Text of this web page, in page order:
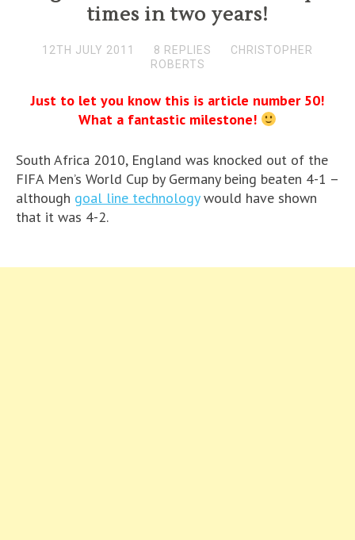
times in two years!
12TH JULY 2011 8 REPLIES
CHRISTOPHER
ROBERTS
Just to let you know this is article number 50!
What a fantastic milestone!
South Africa 2010, England was knocked out of the
FIFA Men’s World Cup by Germany being beaten 4-1 –
although goal line technologywould have shown
that it was 4-2.